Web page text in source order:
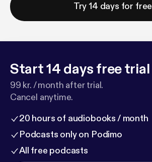
Try 14 days for free
Start 14 days free trial
99 kr. / month after trial.
Cancel anytime.
20 hours of audiobooks / month
Podcasts only on Podimo
All free podcasts